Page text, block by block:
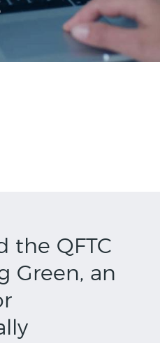
the QFTC
Green, an